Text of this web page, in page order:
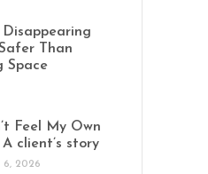
Disappearing
Than
Space
Feel My Own
A client’s story
6, 2026